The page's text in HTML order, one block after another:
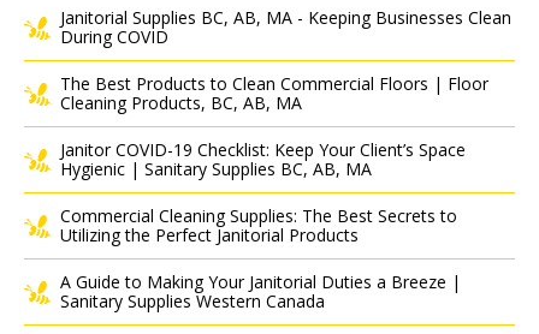
Janitorial Supplies BC, AB, MA - Keeping Businesses Clean
During COVID
The Best Products to Clean Commercial Floors | Floor
Cleaning Products, BC, AB, MA
Janitor COVID-19 Checklist: Keep Your Client’s Space
Hygienic | Sanitary Supplies BC, AB, MA
Commercial Cleaning Supplies: The Best Secrets to
Utilizing the Perfect Janitorial Products
A Guide to Making Your Janitorial Duties a Breeze |
Sanitary Supplies Western Canada